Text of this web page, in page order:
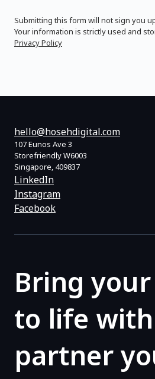
Submitting this form will not sign you
Your information is strictly used and
Privacy Policy
hello@hosehdigital.com
107 Eunos Ave 3
Storefriendly W6003
Singapore, 409837
LinkedIn
Instagram
Facebook
Bring
to life
partner